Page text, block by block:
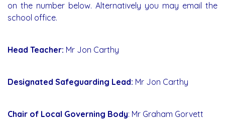
on the number below. Alternatively you may email the
school office.
Head Teacher: Mr Jon Carthy
Designated Safeguarding Lead: Mr Jon Carthy
Chair of Local Governing Body: Mr Graham Gorvett